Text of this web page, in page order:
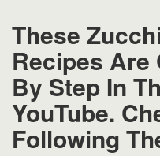
These
Recipes Are
By Step In
YouTube.
Following